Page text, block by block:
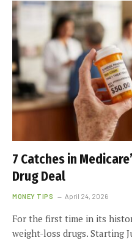
7 Catches in
Drug Deal
MONEY TIPS April 24, 2026
For the first time in its
weight-loss drugs. Starting